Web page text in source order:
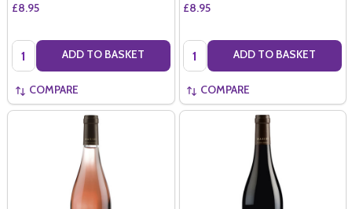
£8.95
Quantity: ADD TO BASKET
COMPARE
£8.95
Quantity: ADD TO BASKET
COMPARE